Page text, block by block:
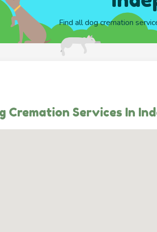
Find all dog cremation
Cremation Services In